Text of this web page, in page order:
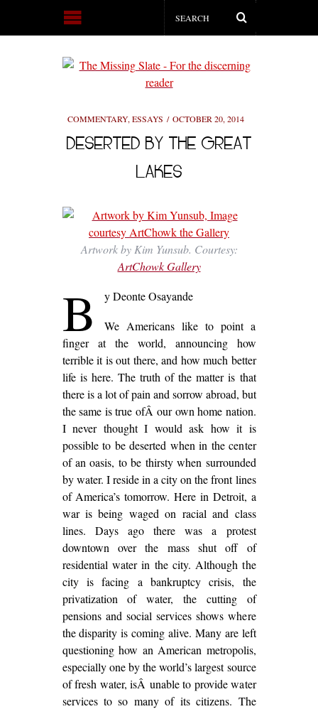
COMMENTARY, ESSAYS OCTOBER 20, 2014
DESERTED BY THE GREAT
LAKES
Artwork by Kim Yunsub. Courtesy:
ArtChowk Gallery
B
y Deonte Osayande
We Americans like to point a
finger at the world, announcing how
terrible it is out there, and how much better
life is here. The truth of the matter is that
there is a lot of pain and sorrow abroad, but
the same is true ofÂ our own home nation.
I never thought I would ask how it is
possible to be deserted when in the center
of an oasis, to be thirsty when surrounded
by water. I reside in a city on the front lines
of America’s tomorrow. Here in Detroit, a
war is being waged on racial and class
lines. Days ago there was a protest
downtown over the mass shut off of
residential water in the city. Although the
city is facing a bankruptcy crisis, the
privatization of water, the cutting of
pensions and social services shows where
the disparity is coming alive. Many are left
questioning how an American metropolis,
especially one by the world’s largest source
of fresh water, isÂ unable to provide water
services to so many of its citizens. The